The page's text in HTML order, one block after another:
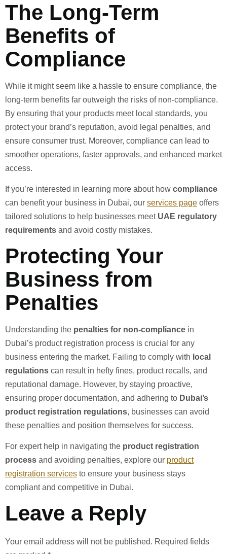
The Long-Term
Benefits of
Compliance
While it might seem like a hassle to ensure compliance, the
long-term benefits far outweigh the risks of non-compliance.
By ensuring that your products meet local standards, you
protect your brand’s reputation, avoid legal penalties, and
ensure consumer trust. Moreover, compliance can lead to
smoother operations, faster approvals, and enhanced market
access.
If you’re interested in learning more about how compliance
can benefit your business in Dubai, our services page offers
tailored solutions to help businesses meet UAE regulatory
requirements and avoid costly mistakes.
Protecting Your
Business from
Penalties
Understanding the penalties for non-compliance in
Dubai’s product registration process is crucial for any
business entering the market. Failing to comply with local
regulations can result in hefty fines, product recalls, and
reputational damage. However, by staying proactive,
ensuring proper documentation, and adhering to Dubai’s
product registration regulations, businesses can avoid
these penalties and position themselves for success.
For expert help in navigating the product registration
process and avoiding penalties, explore our product
registration services to ensure your business stays
compliant and competitive in Dubai.
Leave a Reply
Your email address will not be published. Required fields